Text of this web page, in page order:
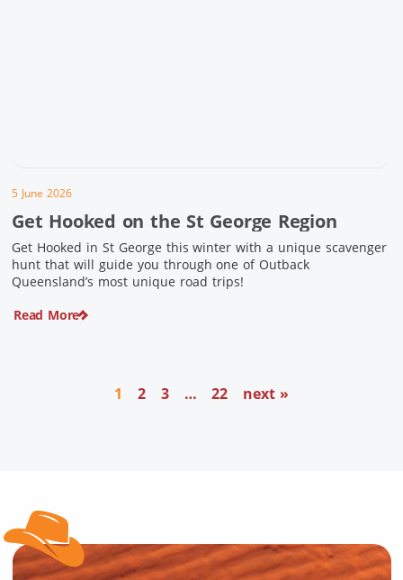
5 June 2026
Get Hooked on the St George Region
Get Hooked in St George this winter with a unique scavenger
hunt that will guide you through one of Outback
Queensland’s most unique road trips!
Read More
1 2 3 … 22 next »